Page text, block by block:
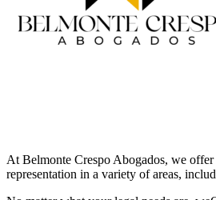
At Belmonte Crespo Abogados, we
representation in a variety of areas,